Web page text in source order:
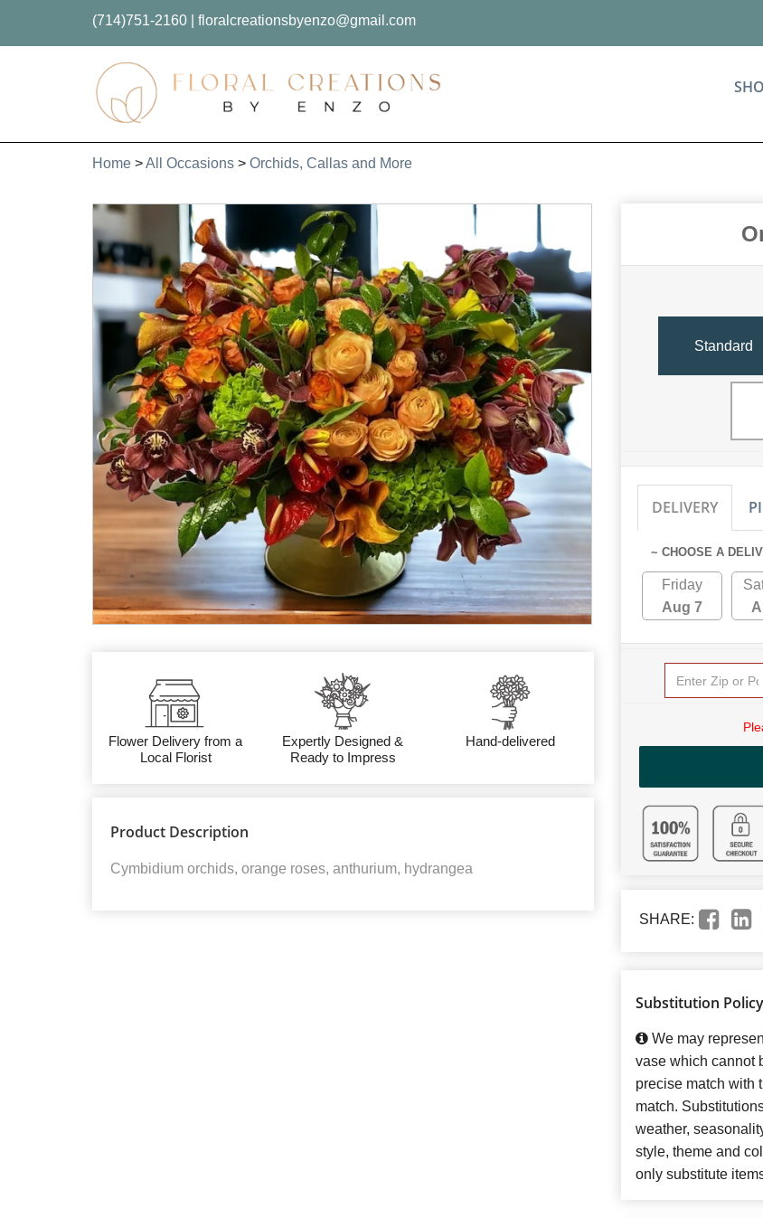
(714)751-2160 floralcreationsbyenzo@gmail.com
Home >All Occasions > Orchids, Callas and More
Flower Delivery from a
Local Florist
Expertly Designed &
Ready to Impress
Hand-delivered
Product Description
Cymbidium orchids, orange roses, anthurium, hydrangea
Standard
DELIVERY
~ CHOOSE A
Friday
Aug 7
SHARE:
Substitution Policy
We may
vase which cannot
precise match with
match.
weather,
style, theme and
only substitute